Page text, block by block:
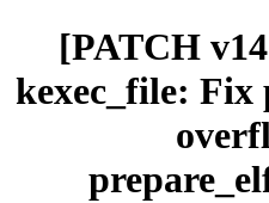
[PATCH
kexec_file: